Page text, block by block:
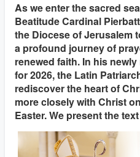
As we enter the sacred
Beatitude Cardinal
the Diocese of Jerusalem
a profound journey of
renewed faith. In his
for 2026, the Latin
rediscover the heart of
more closely with Christ
Easter. We present the